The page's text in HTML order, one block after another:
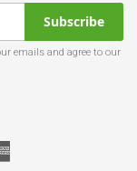
Subscribe